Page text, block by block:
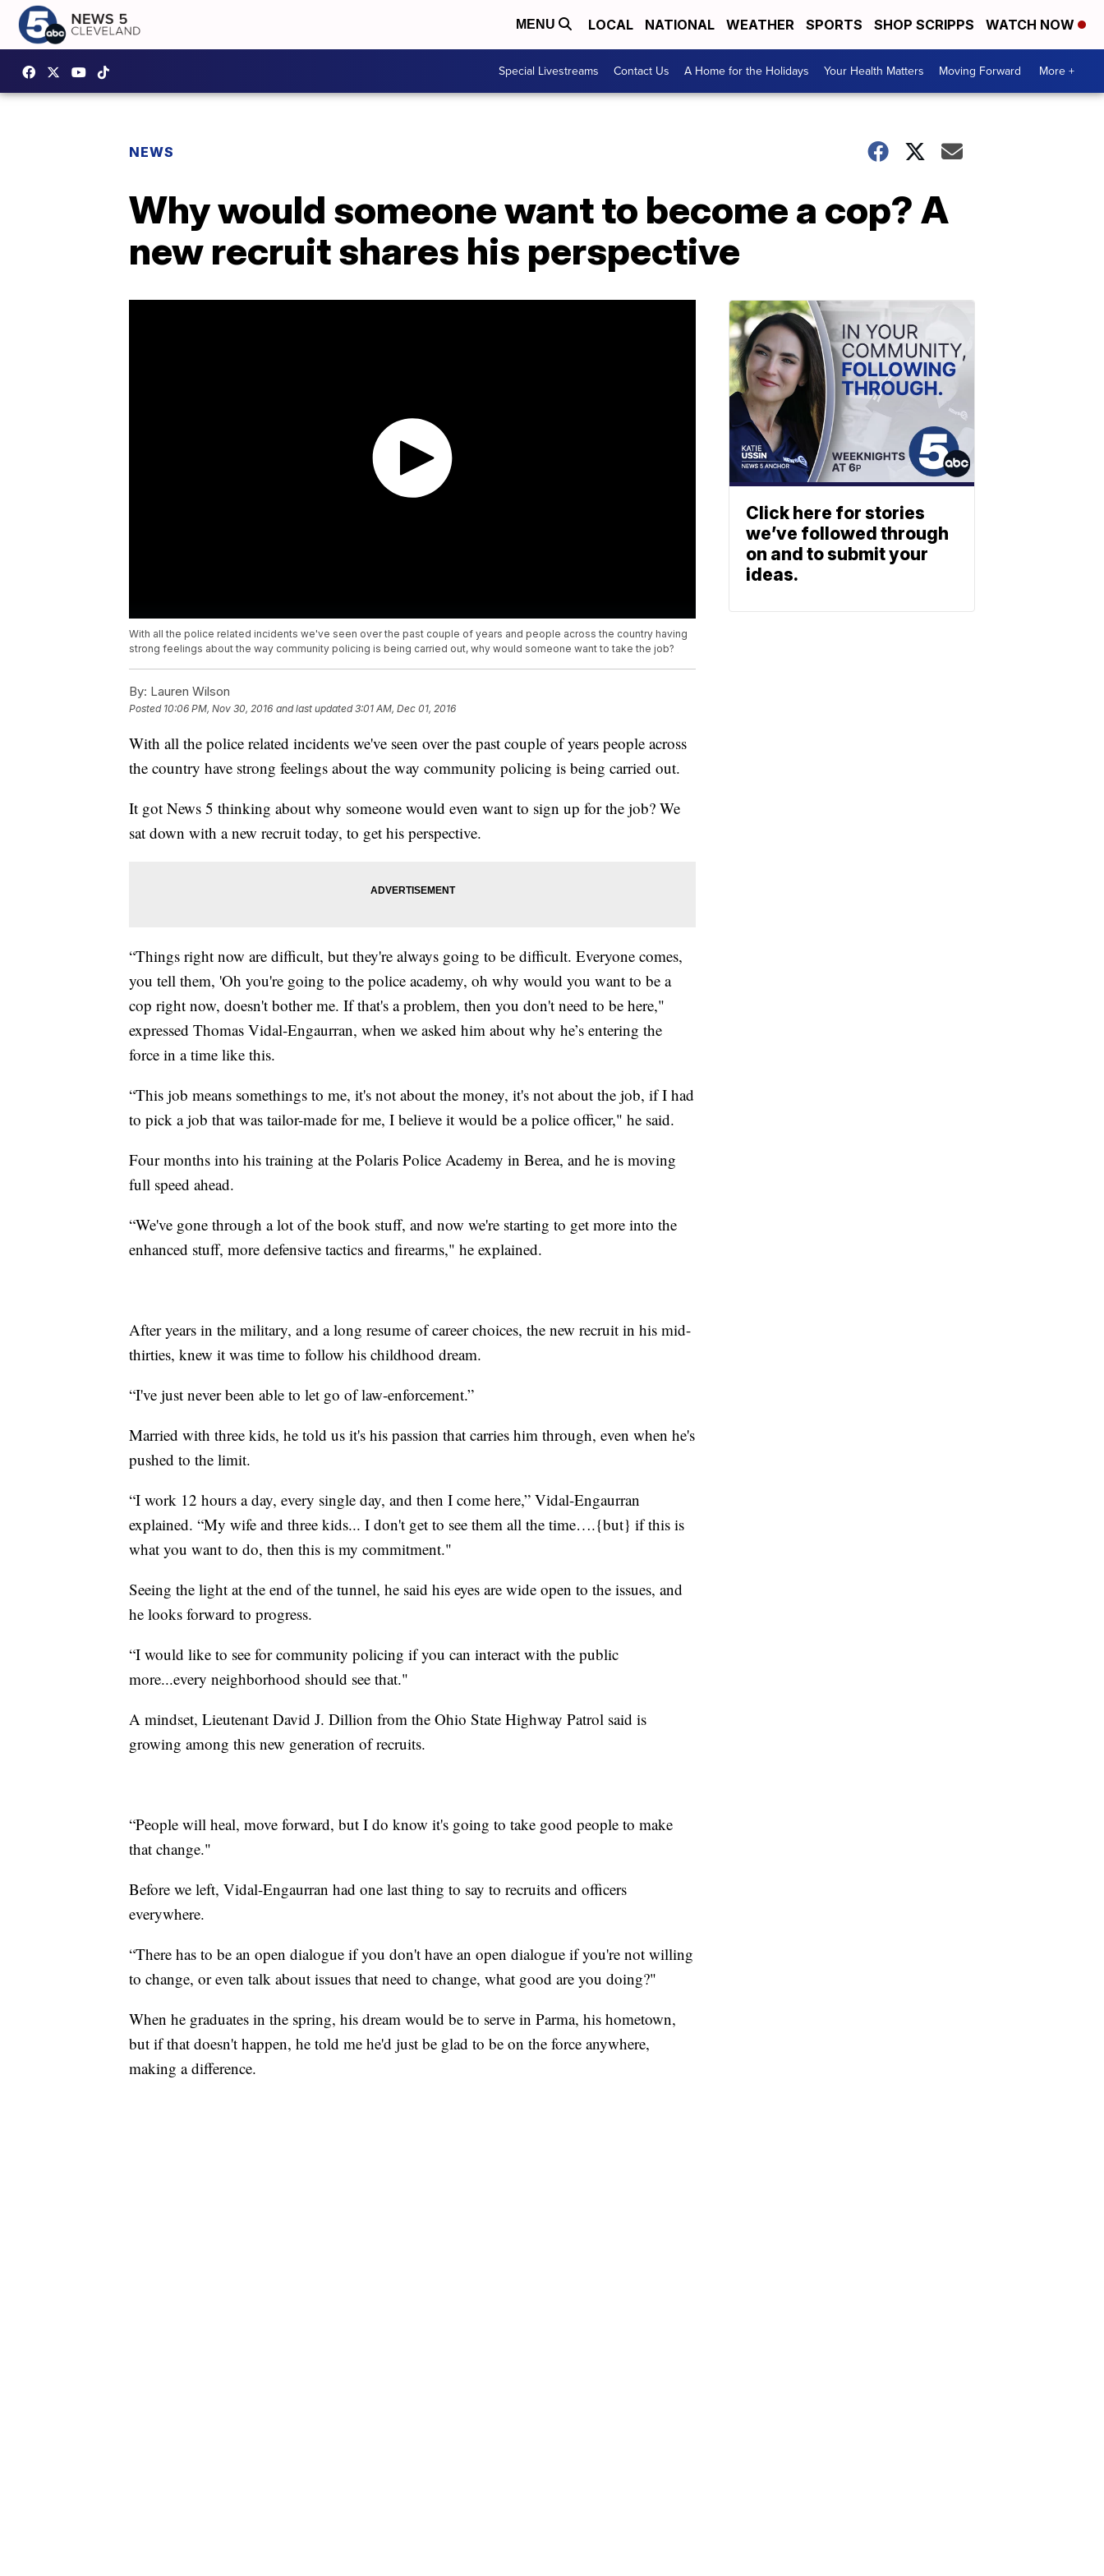
MENU LOCAL NATIONAL WEATHER SPORTS SHOP SCRIPPS WATCH NOW
Special Livestreams Contact Us A Home for the Holidays Your Health Matters Moving Forward More +
NEWS
Why would someone want to become a cop? A
new recruit shares his perspective
With all the police related incidents we've seen over the past couple of years and people across the country having
strong feelings about the way community policing is being carried out, why would someone want to take the job?
By: Lauren Wilson
Posted 10:06 PM, Nov 30, 2016 and last updated 3:01 AM, Dec 01, 2016
With all the police related incidents we've seen over the past couple of years people across
the country have strong feelings about the way community policing is being carried out.
It got News 5 thinking about why someone would even want to sign up for the job? We
sat down with a new recruit today, to get his perspective.
“Things right now are difficult, but they're always going to be difficult. Everyone comes,
you tell them, 'Oh you're going to the police academy, oh why would you want to be a
cop right now, doesn't bother me. If that's a problem, then you don't need to be here,"
expressed Thomas Vidal-Engaurran, when we asked him about why he’s entering the
force in a time like this.
“This job means somethings to me, it's not about the money, it's not about the job, if I had
to pick a job that was tailor-made for me, I believe it would be a police officer," he said.
Four months into his training at the Polaris Police Academy in Berea, and he is moving
full speed ahead.
“We've gone through a lot of the book stuff, and now we're starting to get more into the
enhanced stuff, more defensive tactics and firearms," he explained.
After years in the military, and a long resume of career choices, the new recruit in his mid-
thirties, knew it was time to follow his childhood dream.
“I've just never been able to let go of law-enforcement.”
Married with three kids, he told us it's his passion that carries him through, even when he's
pushed to the limit.
“I work 12 hours a day, every single day, and then I come here,” Vidal-Engaurran
explained. “My wife and three kids... I don't get to see them all the time….{but} if this is
what you want to do, then this is my commitment."
Seeing the light at the end of the tunnel, he said his eyes are wide open to the issues, and
he looks forward to progress.
“I would like to see for community policing if you can interact with the public
more...every neighborhood should see that."
A mindset, Lieutenant David J. Dillion from the Ohio State Highway Patrol said is
growing among this new generation of recruits.
“People will heal, move forward, but I do know it's going to take good people to make
that change."
Before we left, Vidal-Engaurran had one last thing to say to recruits and officers
everywhere.
“There has to be an open dialogue if you don't have an open dialogue if you're not willing
to change, or even talk about issues that need to change, what good are you doing?"
When he graduates in the spring, his dream would be to serve in Parma, his hometown,
but if that doesn't happen, he told me he'd just be glad to be on the force anywhere,
making a difference.
Click here for stories
we’ve followed through
on and to submit your
ideas.